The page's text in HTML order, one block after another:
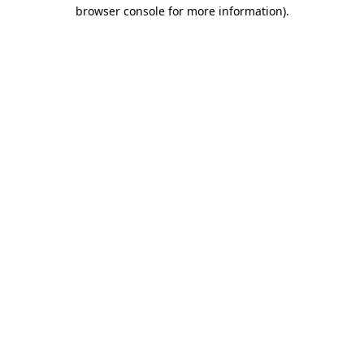
browser console for more information).